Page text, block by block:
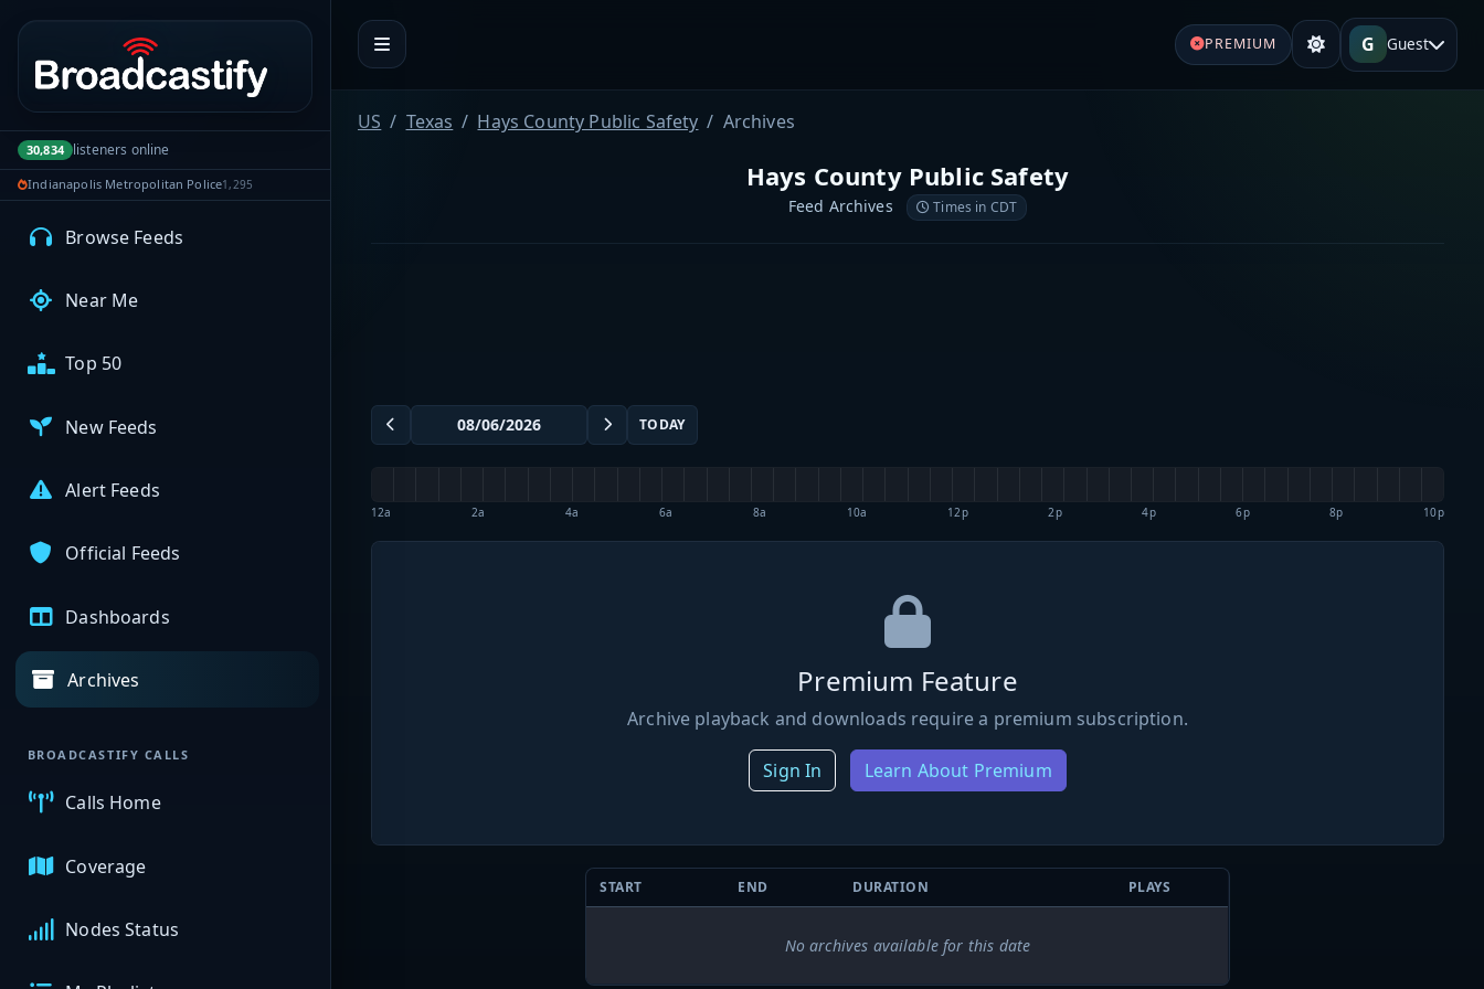
Portal navigation
30,834 listeners online
Indianapolis Metropolitan Police1,295
MyBCFY
My Broadcasts
AUDIO FEEDS
Browse Feeds
Near Me
Top 50
New Feeds
Alert Feeds
Official Feeds
Dashboards
Archives
BROADCASTIFY CALLS
Calls Home
Coverage
Nodes Status
PREMIUM G Guest
US Texas Hays County Public Safety Archives
Hays County Public Safety
Feed Archives Times in CDT
TODAY
12a 2a 4a 6a 8a 10a 12p 2p 4p 6p 8p 10p
Premium Feature
Archive playback and downloads require a premium subscription.
Sign In Learn About Premium
START END DURATION PLAYS
No archives available for this date